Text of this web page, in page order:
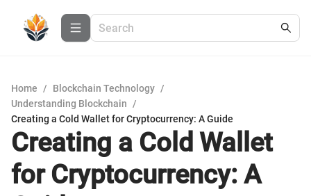
Home / Blockchain Technology /
Understanding Blockchain
/
Creating a Cold Wallet for Cryptocurrency: A Guide
Creating a Cold Wallet
for Cryptocurrency: A